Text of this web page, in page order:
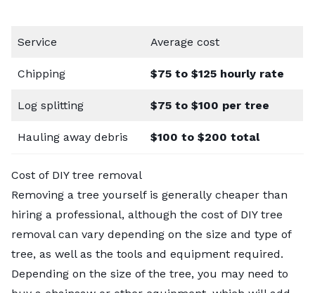
Service Average cost
Chipping $75 to $125 hourly rate
Log splitting $75 to $100 per tree
Hauling away debris $100 to $200 total
Cost of DIY tree removal
Removing a tree yourself is generally cheaper than
hiring a professional, although the cost of DIY tree
removal can vary depending on the size and type of
tree, as well as the tools and equipment required.
Depending on the size of the tree, you may need to